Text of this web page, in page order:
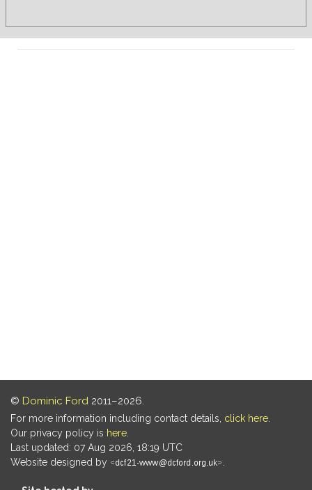
© Dominic Ford 2011–2026.
For more information including contact details, click here
Our privacy policy is here
Last updated: 07 Aug 2026, 18:19 UTC
Website designed by